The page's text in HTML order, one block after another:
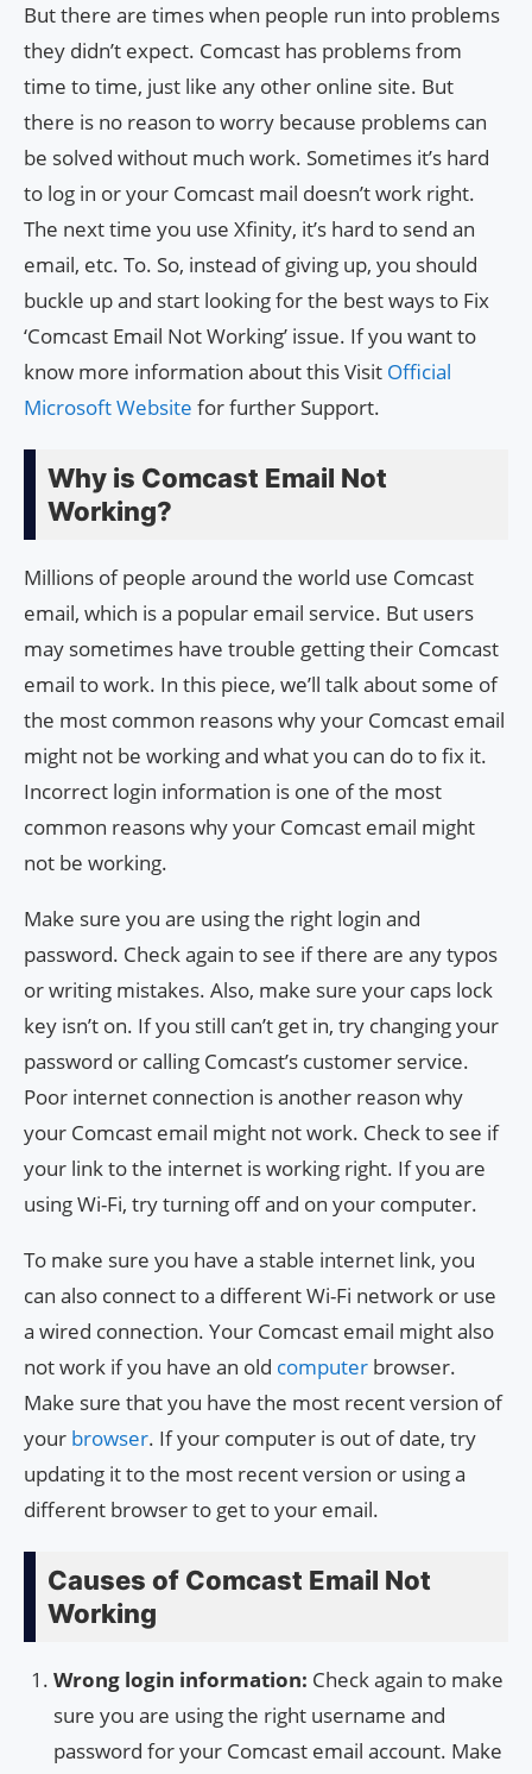
But there are times when people run into problems
they didn’t expect. Comcast has problems from
time to time, just like any other online site. But
there is no reason to worry because problems can
be solved without much work. Sometimes it’s hard
to log in or your Comcast mail doesn’t work right.
The next time you use Xfinity, it’s hard to send an
email, etc. To. So, instead of giving up, you should
buckle up and start looking for the best ways to Fix
‘Comcast Email Not Working’ issue. If you want to
know more information about this Visit Official
Microsoft Website for further Support.
Why is Comcast Email Not
Working?
Millions of people around the world use Comcast
email, which is a popular email service. But users
may sometimes have trouble getting their Comcast
email to work. In this piece, we’ll talk about some of
the most common reasons why your Comcast email
might not be working and what you can do to fix it.
Incorrect login information is one of the most
common reasons why your Comcast email might
not be working.
Make sure you are using the right login and
password. Check again to see if there are any typos
or writing mistakes. Also, make sure your caps lock
key isn’t on. If you still can’t get in, try changing your
password or calling Comcast’s customer service.
Poor internet connection is another reason why
your Comcast email might not work. Check to see if
your link to the internet is working right. If you are
using Wi-Fi, try turning off and on your computer.
To make sure you have a stable internet link, you
can also connect to a different Wi-Fi network or use
a wired connection. Your Comcast email might also
not work if you have an old computer browser.
Make sure that you have the most recent version of
your browser. If your computer is out of date, try
updating it to the most recent version or using a
different browser to get to your email.
Causes of Comcast Email Not
Working
Wrong login information: Check again to make
sure you are using the right username and
password for your Comcast email account. Make